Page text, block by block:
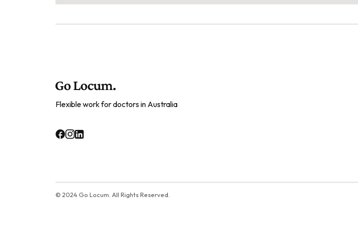
Flexible work for doctors in Australia
© 2024 Go Locum. All Rights Reserved.